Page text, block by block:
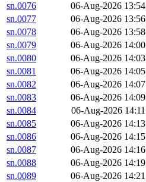
sn.0076
06-Aug-2026 13:54
sn.0077
06-Aug-2026 13:56
sn.0078
06-Aug-2026 13:58
sn.0079
06-Aug-2026 14:00
sn.0080
06-Aug-2026 14:03
sn.0081
06-Aug-2026 14:05
sn.0082
06-Aug-2026 14:07
sn.0083
06-Aug-2026 14:09
sn.0084
06-Aug-2026 14:11
sn.0085
06-Aug-2026 14:13
sn.0086
06-Aug-2026 14:15
sn.0087
06-Aug-2026 14:16
sn.0088
06-Aug-2026 14:19
sn.0089
06-Aug-2026 14:21